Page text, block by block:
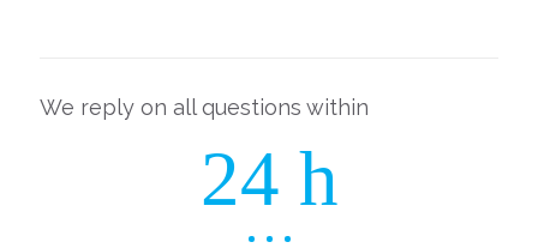
We reply on all questions within
24 h